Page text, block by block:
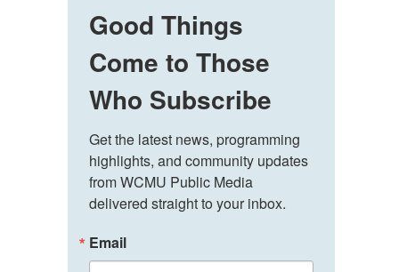
Good Things
Come to Those
Who Subscribe
Get the latest news, programming
highlights, and community updates
from WCMU Public Media
delivered straight to your inbox.
Email